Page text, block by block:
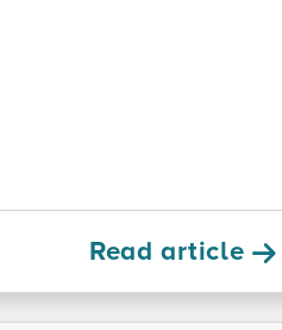
Read article